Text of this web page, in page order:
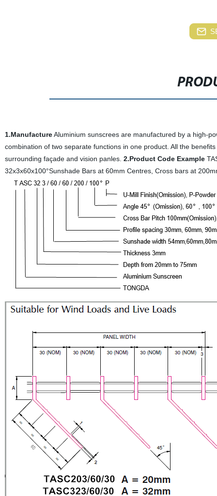
1.ManufactureAluminium sunscrees are manufactured by a high-
combination of two separate functions in one product. All the
surrounding façade and vision panles. 2.Product Code Example
32x3x60x100°Sunshade Bars at 60mm Centres, Cross bars at